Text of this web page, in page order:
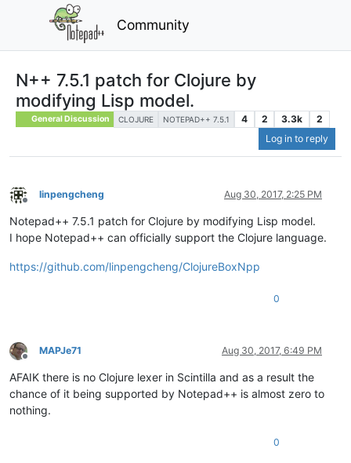
Community
N++ 7.5.1 patch for Clojure by
modifying Lisp model.
General Discussion CLOJURE NOTEPAD++ 7.5.1 4 2 3.3k
2
Log in to reply
Offline
linpengcheng Aug 30, 2017, 2:25 PM
Notepad++ 7.5.1 patch for Clojure by modifying Lisp model.
I hope Notepad++ can officially support the Clojure language.
https://github.com/linpengcheng/ClojureBoxNpp
0
Offline
MAPJe71 Aug 30, 2017, 6:49 PM
AFAIK there is no Clojure lexer in Scintilla and as a result the
chance of it being supported by Notepad++ is almost zero to
nothing.
0